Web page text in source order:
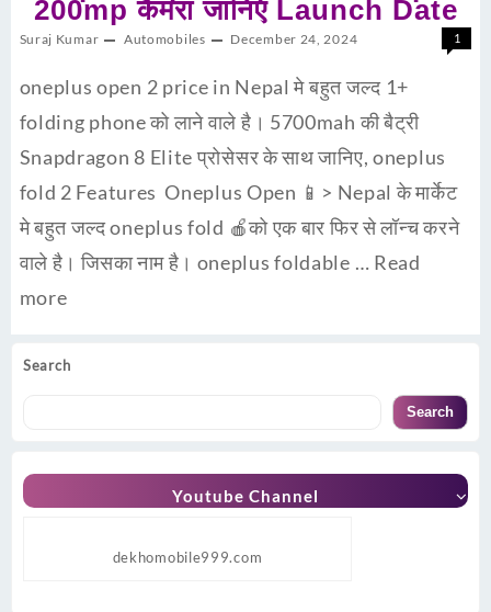
Search
Search
Youtube Channel
dekhomobile999.com
200mp कैमरा जानिए Launch Date
Suraj Kumar Automobiles December 24, 2024 1
oneplus open 2 price in Nepal मे बहुत जल्द 1+
folding phone को लाने वाले है। 5700mah की बैट्री
Snapdragon 8 Elite प्रोसेसर के साथ जानिए, oneplus
fold 2 Features Oneplus Open 📱> Nepal के मार्केट
मे बहुत जल्द oneplus fold 🍎को एक बार फिर से लॉन्च करने
वाले है। जिसका नाम है। oneplus foldable … Read
more